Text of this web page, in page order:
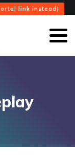
link instead)